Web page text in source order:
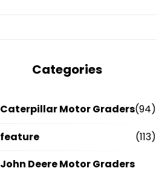
Categories
Caterpillar Motor Graders(94)
feature
(113)
John Deere Motor Graders